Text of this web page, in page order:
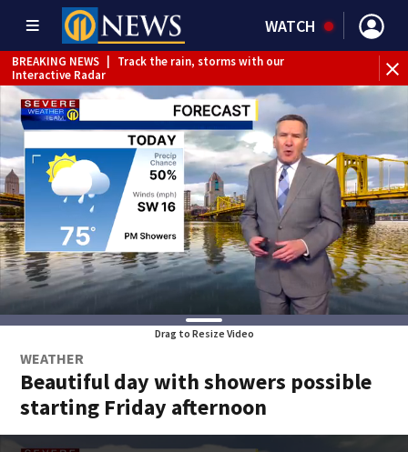
WATCH
BREAKING NEWS
Track the rain, storms with our
Interactive Radar
Drag to Resize Video
WEATHER
Beautiful day with showers possible
starting Friday afternoon